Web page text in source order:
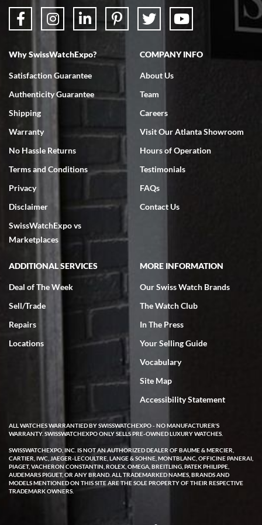
7/18/2026
Swiss Watch Expo is terrific to work with: responsive, great
7/18/2026
excellent - I received my Submariner as expected... your staff was
very helpful.
Rick Miller
7/18/2026
I've bought multiple watches from SWE, every time a great
experience. Most recently I bought a Patek Philippe I've been
wanting for 20 years. After wearing it a couple of days a mechanical
issue emerged. I contacted SWE. we did some remote diagnostics
and they asked me to ship the watch back to them for diagnosis and
repair if needed. That process and testing to validate only took a
few days and now the watch has been shipped back to me. Exquisite
customer service from start to finish, highly recommend SWE!
W T
I purchased a beautiful Omega Seamaster Planet Ocean watch on
Why SwissWatchExpo?
Satisfaction Guarantee
Authenticity Guarantee
Shipping
Warranty
No Hassle Returns
Terms and Conditions
Privacy
Disclaimer
SwissWatchExpo vs
Marketplaces
COMPANY INFO
About Us
Team
Careers
Visit Our Atlanta Showroom
Hours of Operation
Testimonials
FAQs
Contact Us
ADDITIONAL SERVICES
Deal of The Week
Sell/Trade
Repairs
Locations
MORE INFORMATION
Our Swiss Watch Brands
The Watch Club
In The Press
Your Selling Guide
Vocabulary
Site Map
Accessibility Statement
ALL WATCHES WARRANTIED BY SWISSWATCHEXPO - NO MANUFACTURER'S
WARRANTY. SWISSWATCHEXPO ONLY SELLS PRE-OWNED LUXURY WATCHES.
SWISSWATCHEXPO, INC. IS NOT AN AUTHORIZED DEALER OF BAUME & MERCIER,
CARTIER, IWC, JAEGER-LECOULTRE, LANGE & SOHNE, MONTBLANC, OFFICINE PANERAI,
PIAGET, VACHERON CONSTANTIN, ROLEX, OMEGA, BREITLING, PATEK PHILIPPE,
AUDEMARS PIGUET, OR ANY BRAND. ALL TRADEMARKED NAMES, BRANDS AND
MODELS MENTIONED ON THIS SITE ARE THE SOLE PROPERTY OF THEIR RESPECTIVE
TRADEMARK OWNERS.